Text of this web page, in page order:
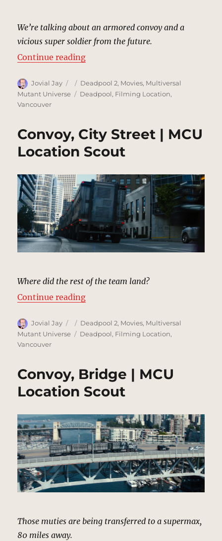
We’re talking about an armored convoy and a
vicious super soldier from the future.
Continue reading“Rooftop | MCU Location Scout”
Author
Jovial Jay
Posted
on
Categories
Deadpool 2, Movies, Multiversal
Mutant Universe
Tags
Deadpool, Filming Location,
Vancouver
Convoy, City Street | MCU
Location Scout
Where did the rest of the team land?
Continue reading“Convoy, City Street | MCU
Author
Jovial Jay
Posted
on
Categories
Deadpool 2, Movies, Multiversal
Mutant Universe
Tags
Deadpool, Filming Location,
Vancouver
Convoy, Bridge | MCU
Location Scout
Those muties are being transferred to a supermax,
80 miles away.